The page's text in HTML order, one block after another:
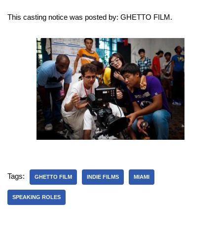
This casting notice was posted by: GHETTO FILM.
Tags: GHETTO FILM INDIE FILMS MIAMI
SPEAKING ROLES